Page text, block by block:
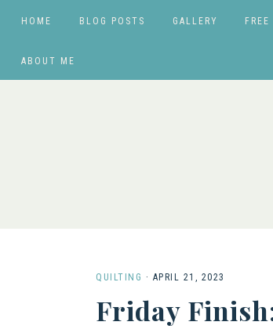
HOME BLOG POSTS GALLERY
ABOUT ME
QUILTING · APRIL 21, 2023
Friday